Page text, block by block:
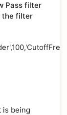
Pass filter
the filter
is being